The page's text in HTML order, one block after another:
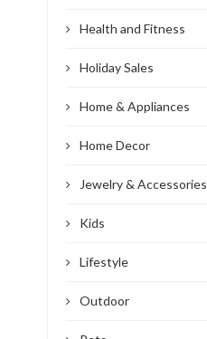
Health and Fitness
Holiday Sales
Home & Appliances
Home Decor
Jewelry & Accessories
Kids
Lifestyle
Outdoor